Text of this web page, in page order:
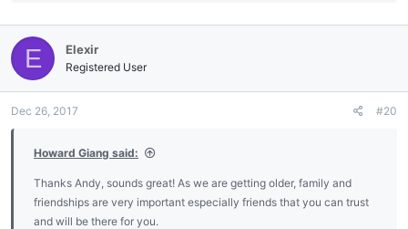
c
t
i
o
s
E Elexir
Registered User
Dec 26, 2017 #20
Howard Giang said:
Thanks Andy, sounds great! As we are getting older, family and
friendships are very important especially friends that you can trust
and will be there for you.